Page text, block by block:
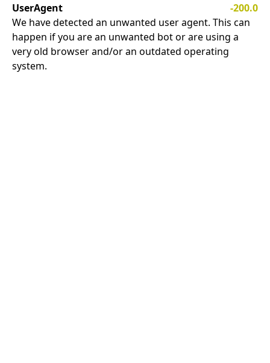
UserAgent
-200.0
We have detected an unwanted user agent. This can
happen if you are an unwanted bot or are using a
very old browser and/or an outdated operating
system.